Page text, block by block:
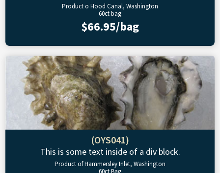
Product o Hood Canal, Washington
60ct bag
$66.95/bag
(OYS041)
This is some text inside of a div block.
Product of Hammersley Inlet, Washington
60ct Bag